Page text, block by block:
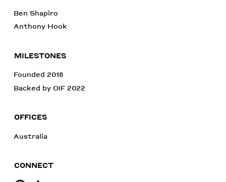
Ben Shapiro
Anthony Hook
MILESTONES
Founded 2018
Backed by OIF 2022
OFFICES
Australia
CONNECT